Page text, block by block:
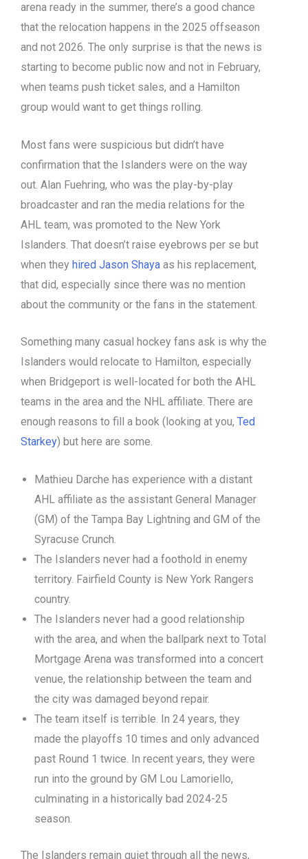
arena ready in the summer, there’s a good chance
that the relocation happens in the 2025 offseason
and not 2026. The only surprise is that the news is
starting to become public now and not in February,
when teams push ticket sales, and a Hamilton
group would want to get things rolling.
Most fans were suspicious but didn’t have
confirmation that the Islanders were on the way
out. Alan Fuehring, who was the play-by-play
broadcaster and ran the media relations for the
AHL team, was promoted to the New York
Islanders. That doesn’t raise eyebrows per se but
when they hired Jason Shaya as his replacement,
that did, especially since there was no mention
about the community or the fans in the statement.
Something many casual hockey fans ask is why the
Islanders would relocate to Hamilton, especially
when Bridgeport is well-located for both the AHL
teams in the area and the NHL affiliate. There are
enough reasons to fill a book (looking at you, Ted
Starkey) but here are some.
Mathieu Darche has experience with a distant
AHL affiliate as the assistant General Manager
(GM) of the Tampa Bay Lightning and GM of the
Syracuse Crunch.
The Islanders never had a foothold in enemy
territory. Fairfield County is New York Rangers
country.
The Islanders never had a good relationship
with the area, and when the ballpark next to Total
Mortgage Arena was transformed into a concert
venue, the relationship between the team and
the city was damaged beyond repair.
The team itself is terrible. In 24 years, they
made the playoffs 10 times and only advanced
past Round 1 twice. In recent years, they were
run into the ground by GM Lou Lamoriello,
culminating in a historically bad 2024-25
season.
The Islanders remain quiet through all the news,